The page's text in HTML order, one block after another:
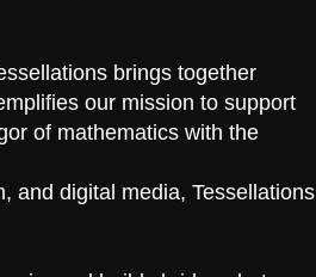
brings together
our mission to support
of mathematics with the
and digital media, Tessellations